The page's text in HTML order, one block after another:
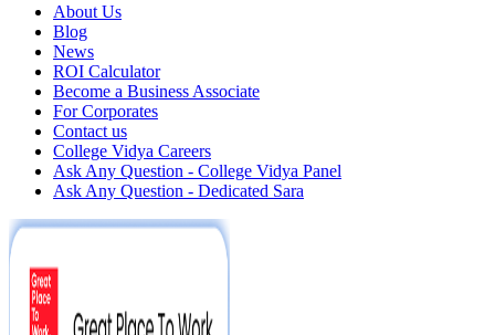
About Us
Blog
News
ROI Calculator
Become a Business Associate
For Corporates
Contact us
College Vidya Careers
Ask Any Question - College Vidya Panel
Ask Any Question - Dedicated Sara